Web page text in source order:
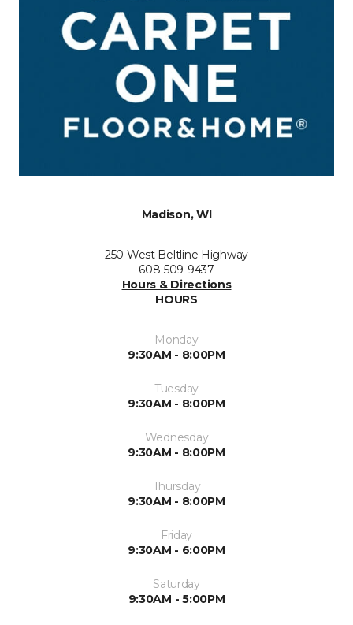
Madison, WI
250 West Beltline Highway
608-509-9437
Hours & Directions
HOURS
Monday
9:30AM - 8:00PM
Tuesday
9:30AM - 8:00PM
Wednesday
9:30AM - 8:00PM
Thursday
9:30AM - 8:00PM
Friday
9:30AM - 6:00PM
Saturday
9:30AM - 5:00PM